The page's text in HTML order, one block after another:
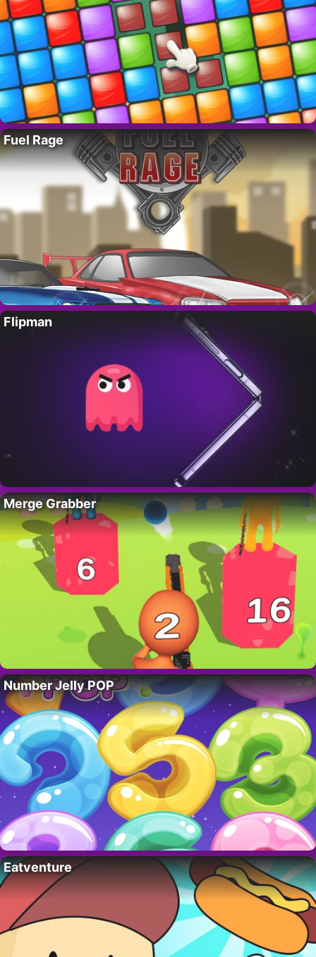
Fuel Rage
Flipman
Merge Grabber
Number Jelly POP
Eatventure